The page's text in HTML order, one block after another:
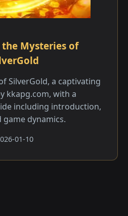
Mysteries of
SilverGold, a captivating
kkapg.com, with a
including introduction,
game dynamics.
01-10